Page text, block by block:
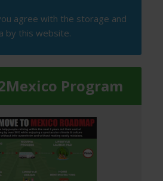
agree with the storage and
by this website.
Program